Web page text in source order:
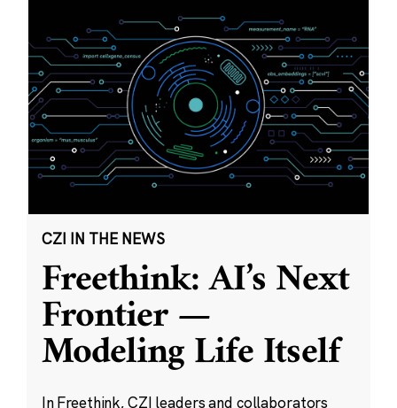
CZI IN THE NEWS
Freethink: AI’s Next
Frontier —
Modeling Life Itself
In Freethink, CZI leaders and collaborators